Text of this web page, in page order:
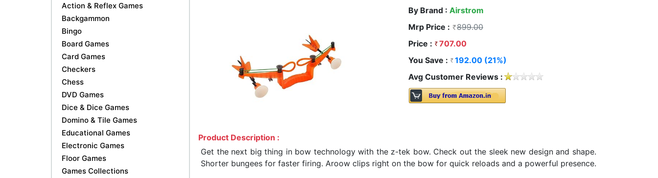
Action & Reflex Games
Backgammon
Bingo
Board Games
Card Games
Checkers
Chess
DVD Games
Dice & Dice Games
Domino & Tile Games
Educational Games
Electronic Games
Floor Games
Games Collections
By Brand : Airstrom
Mrp Price :
899.00
Price :
707.00
You Save :
192.00 (21%)
Avg Customer Reviews :
Product Description :
Get the next big thing in bow technology with the z-tek bow. Check out the sleek new design and shape.
Shorter bungees for faster firing. Aroow clips right on the bow for quick reloads and a powerful presence.